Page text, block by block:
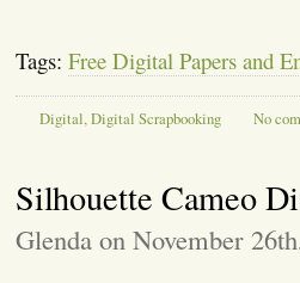
Tags: Free Digital Papers and
Digital,Digital Scrapbooking No
Silhouette Cameo
Glenda on November